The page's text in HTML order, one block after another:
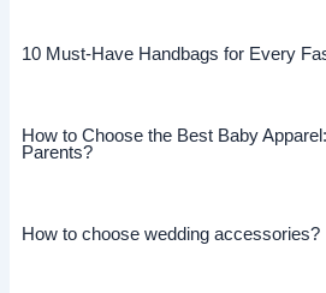
10 Must-Have Handbags for Every
How to Choose the Best Baby
Parents?
How to choose wedding accessories?